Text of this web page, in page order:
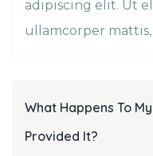
adipiscing elit. Ut
ullamcorper
What Happens To
Provided It?